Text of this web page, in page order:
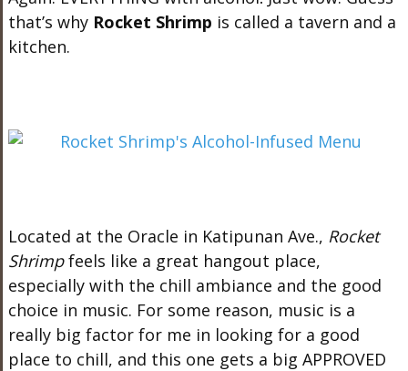
that’s why Rocket Shrimp is called a tavern and a
kitchen.
Located at the Oracle in Katipunan Ave., Rocket
Shrimpfeels like a great hangout place,
especially with the chill ambiance and the good
choice in music. For some reason, music is a
really big factor for me in looking for a good
place to chill, and this one gets a big APPROVED